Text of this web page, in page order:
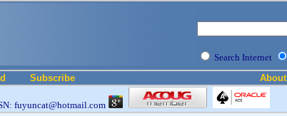
Search Internet
Subscribe About
fuyuncat@hotmail.com